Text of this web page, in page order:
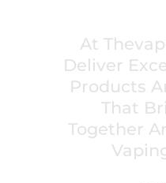
At
Deliver
Products
That
Together